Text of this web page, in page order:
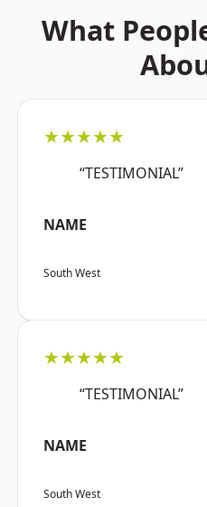
What
★★★★★
“TESTIMONIAL”
NAME
South West
★★★★★
“TESTIMONIAL”
NAME
South West